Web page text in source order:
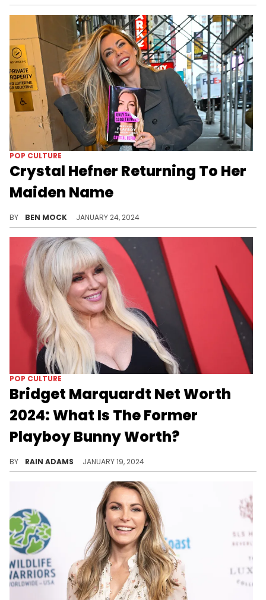
POP CULTURE
Crystal Hefner Returning To Her
Maiden Name
BY BEN MOCK JANUARY 24, 2024
POP CULTURE
Bridget Marquardt Net Worth
2024: What Is The Former
Playboy Bunny Worth?
BY RAIN ADAMS JANUARY 19, 2024